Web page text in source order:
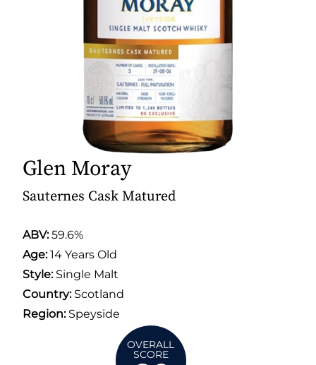
Glen Moray
Sauternes Cask Matured
ABV:59.6%
Age:14 Years Old
Style:Single Malt
Country:Scotland
Region:Speyside
OVERALL
SCORE